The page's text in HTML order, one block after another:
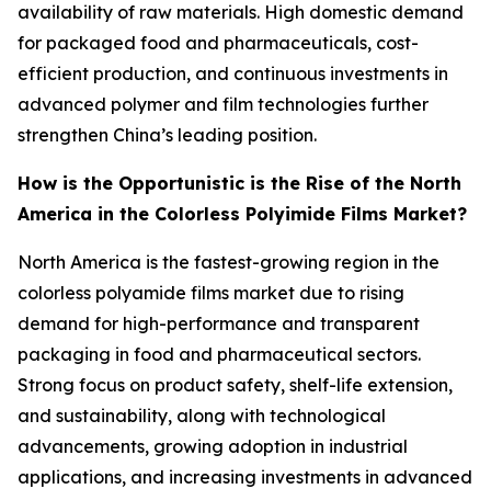
availability of raw materials. High domestic demand
for packaged food and pharmaceuticals, cost-
efficient production, and continuous investments in
advanced polymer and film technologies further
strengthen China’s leading position.
How is the Opportunistic is the Rise of the North
America in the Colorless Polyimide Films Market?
North America is the fastest-growing region in the
colorless polyamide films market due to rising
demand for high-performance and transparent
packaging in food and pharmaceutical sectors.
Strong focus on product safety, shelf-life extension,
and sustainability, along with technological
advancements, growing adoption in industrial
applications, and increasing investments in advanced